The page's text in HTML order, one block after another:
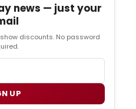
news — just your
discounts. No password
UP